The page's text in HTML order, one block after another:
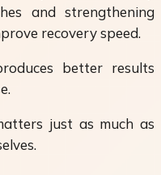
and strengthening
recovery speed.
better results
just as much as